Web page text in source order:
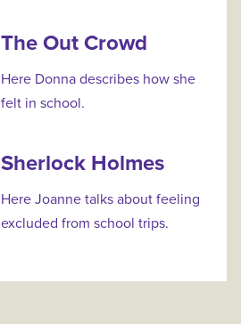
The Out Crowd
Here Donna describes how she
felt in school.
Sherlock Holmes
Here Joanne talks about feeling
excluded from school trips.